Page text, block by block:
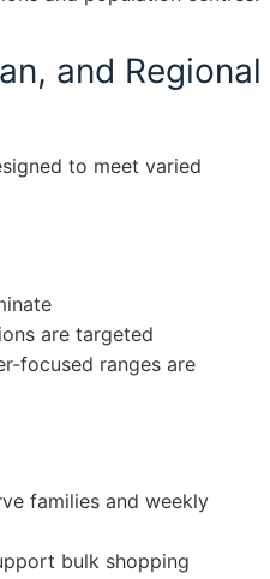
and Regional
to meet varied
are targeted
focused ranges are
families and weekly
bulk shopping